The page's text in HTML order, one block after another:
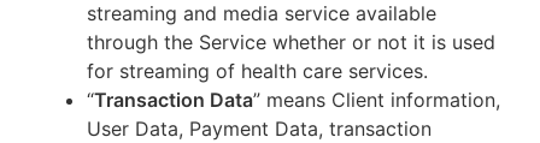
streaming and media service available
through the Service whether or not it is used
for streaming of health care services.
“Transaction Data” means Client information,
User Data, Payment Data, transaction